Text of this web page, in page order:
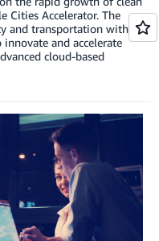
Cities Accelerator. The
and transportation with a
and accelerate
cloud-based